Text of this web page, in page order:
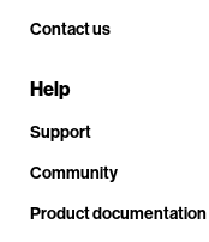
Contact us
Help
Support
Community
Product documentation